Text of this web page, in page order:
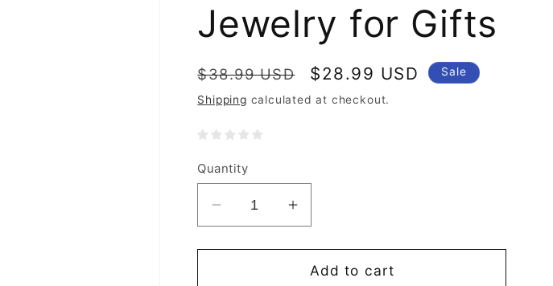
Jewelry for Gifts
Regular
price
$38.99 USD
Sale
price
$28.99 USD Sale
Shipping calculated at checkout.
Quantity
Decrease
quantity
for
Increase
quantity
for
Women
Add to cart